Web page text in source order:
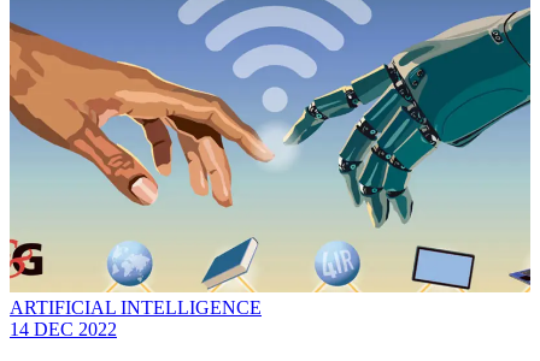
ARTIFICIAL INTELLIGENCE
14 DEC 2022